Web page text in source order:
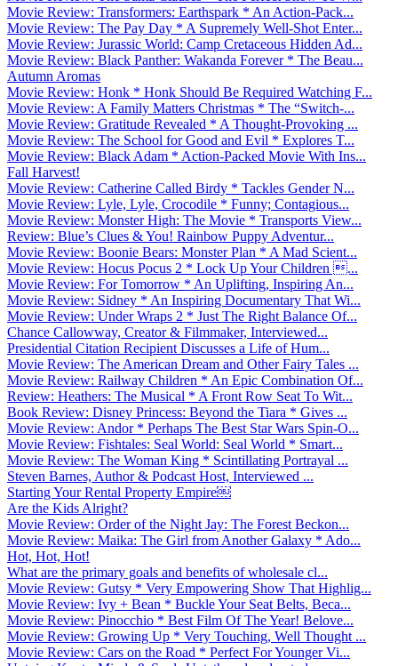
Movie Review: Transformers: Earthspark * An Action-Pack...
Movie Review: The Pay Day * A Supremely Well-Shot Enter...
Movie Review: Jurassic World: Camp Cretaceous Hidden Ad...
Movie Review: Black Panther: Wakanda Forever * The Beau...
Autumn Aromas
Movie Review: Honk * Honk Should Be Required Watching F...
Movie Review: A Family Matters Christmas * The “Switch-...
Movie Review: Gratitude Revealed * A Thought-Provoking ...
Movie Review: The School for Good and Evil * Explores T...
Movie Review: Black Adam * Action-Packed Movie With Ins...
Fall Harvest!
Movie Review: Catherine Called Birdy * Tackles Gender N...
Movie Review: Lyle, Lyle, Crocodile * Funny; Contagious...
Movie Review: Monster High: The Movie * Transports View...
Review: Blue’s Clues & You! Rainbow Puppy Adventur...
Movie Review: Boonie Bears: Monster Plan * A Mad Scient...
Movie Review: Hocus Pocus 2 * Lock Up Your Children ...
Movie Review: For Tomorrow * An Uplifting, Inspiring An...
Movie Review: Sidney * An Inspiring Documentary That Wi...
Movie Review: Under Wraps 2 * Just The Right Balance Of...
Chance Callowway, Creator & Filmmaker, Interviewed...
Presidential Citation Recipient Discusses a Life of Hum...
Movie Review: The American Dream and Other Fairy Tales ...
Movie Review: Railway Children * An Epic Combination Of...
Review: Heathers: The Musical * A Front Row Seat To Wit...
Book Review: Disney Princess: Beyond the Tiara * Gives ...
Movie Review: Andor * Perhaps The Best Star Wars Spin-O...
Movie Review: Fishtales: Seal World: Seal World * Smart...
Movie Review: The Woman King * Scintillating Portrayal ...
Steven Barnes, Author & Podcast Host, Interviewed ...
Starting Your Rental Property Empire￼
Are the Kids Alright?
Movie Review: Order of the Night Jay: The Forest Beckon...
Movie Review: Maika: The Girl from Another Galaxy * Ado...
Hot, Hot, Hot!
What are the primary goals and benefits of wholesale cl...
Movie Review: Gutsy * Very Empowering Show That Highlig...
Movie Review: Ivy + Bean * Buckle Your Seat Belts, Beca...
Movie Review: Pinocchio * Best Film Of The Year! Belove...
Movie Review: Growing Up * Very Touching, Well Thought ...
Movie Review: Cars on the Road * Perfect For Younger Vi...